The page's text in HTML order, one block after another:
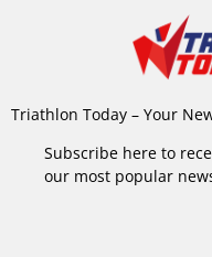
Triathlon Today – Your
Subscribe here to
our most popular